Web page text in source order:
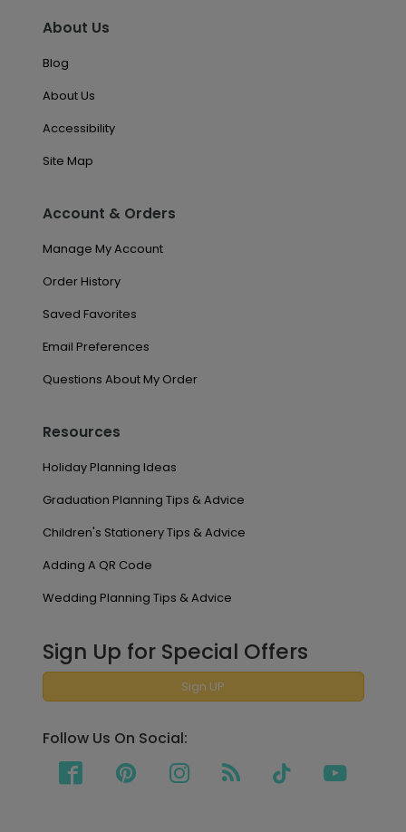
About Us
Blog
About Us
Accessibility
Site Map
Account & Orders
Manage My Account
Order History
Saved Favorites
Email Preferences
Questions About My Order
Resources
Holiday Planning Ideas
Graduation Planning Tips & Advice
Children's Stationery Tips & Advice
Adding A QR Code
Wedding Planning Tips & Advice
Sign Up for Special Offers
Sign UP
Follow Us On Social: